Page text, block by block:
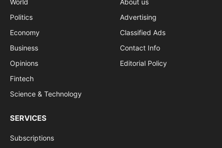
World
Politics
Economy
Business
Opinions
Fintech
Science & Technology
About us
Advertising
Classified Ads
Contact Info
Editorial Policy
SERVICES
Subscriptions